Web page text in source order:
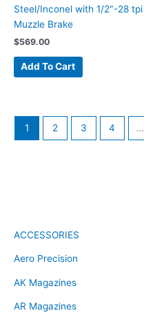
ACCESSORIES
Aero Precision
AK Magazines
AR Magazines
Steel/Inconel with 1/2″-28 tpi
Muzzle Brake
$569.00
Add To Cart
1 2 3 4 …